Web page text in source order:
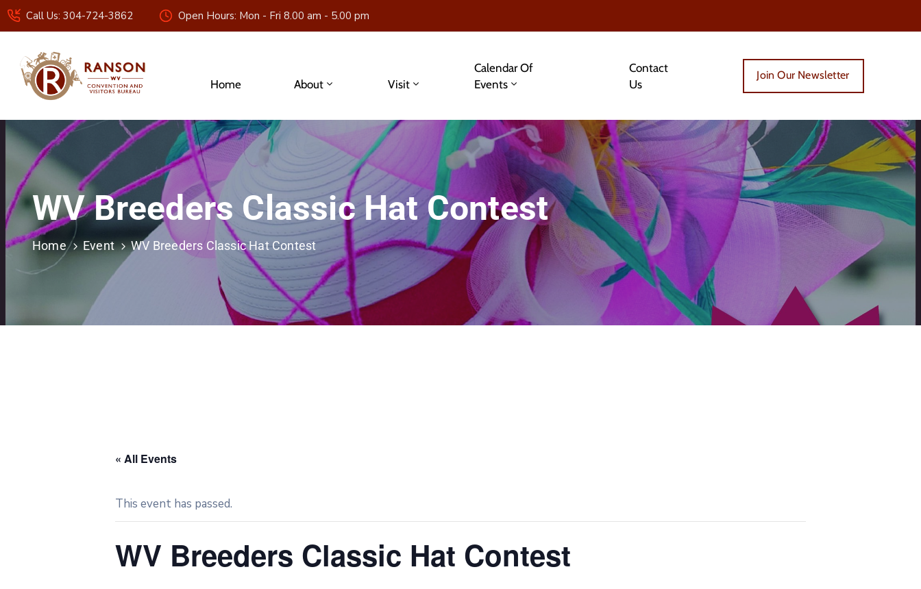
Call Us: 304-724-3862 Open Hours: Mon - Fri 8.00 am - 5.00 pm
Home About Visit
Calendar Of
Events
Contact
Us
Join Our Newsletter
WV Breeders Classic Hat Contest
Home Event WV Breeders Classic Hat Contest
« All Events
This event has passed.
WV Breeders Classic Hat Contest